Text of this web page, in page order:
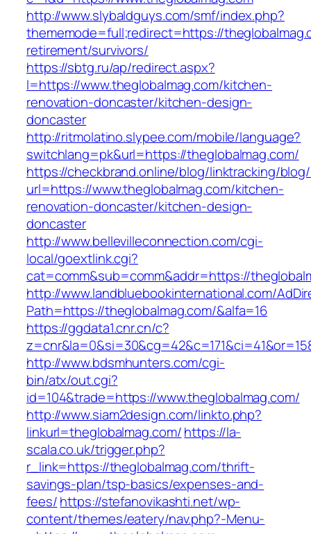
http://www.slybaldguys.com/smf/index.php?
thememode=full;redirect=https://
retirement/survivors/
https://sbtg.ru/ap/redirect.aspx?
l=https://www.theglobalmag.com/kitchen-
renovation-doncaster/kitchen-design-
doncaster
http://ritmolatino.slypee.com/mobile/language?
switchlang=pk&url=https://theglobalmag.com/
https://checkbrand.online/blog/linktracking/blog/
url=https://www.theglobalmag.com/kitchen-
renovation-doncaster/kitchen-design-
doncaster
http://www.bellevilleconnection.com/cgi-
local/goextlink.cgi?
cat=comm&sub=comm&addr=https://
http://www.landbluebookinternational.com/
Path=https://theglobalmag.com/&alfa=16
https://ggdata1.cnr.cn/c?
http://www.bdsmhunters.com/cgi-
bin/atx/out.cgi?
id=104&trade=https://www.theglobalmag.com/
http://www.siam2design.com/linkto.php?
linkurl=theglobalmag.com/https://la-
scala.co.uk/trigger.php?
r_link=https://theglobalmag.com/thrift-
savings-plan/tsp-basics/expenses-and-
fees/https://stefanovikashti.net/wp-
content/themes/eatery/nav.php?-Menu-